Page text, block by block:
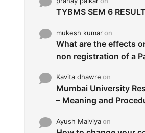
TYBMS SEM 6
mukesh kumaron
What are the effects
non registration of a
Kavita dhawre on
Mumbai University
– Meaning and
Ayush Malviyaon